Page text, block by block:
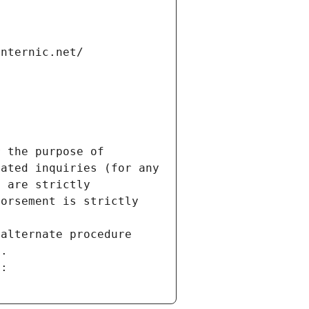
the purpose of
inquiries (for any
are strictly
is strictly
procedure